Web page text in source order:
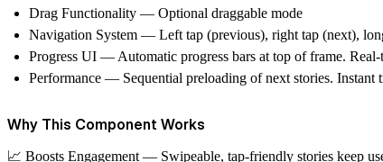
Drag Functionality — Optional draggable mode
Navigation System — Left tap (previous), right tap (next),
Progress UI — Automatic progress bars at top of frame.
Performance — Sequential preloading of next stories. Instant
Why This Component Works
📈 Boosts Engagement— Swipeable, tap-friendly stories keep